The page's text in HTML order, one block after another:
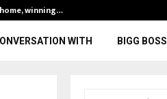
winning…
WITH BIGG BOSS